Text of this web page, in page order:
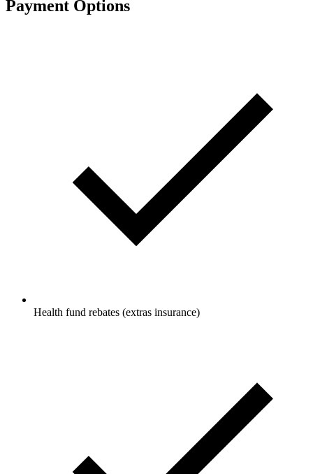
Payment Options
Health fund rebates (extras insurance)